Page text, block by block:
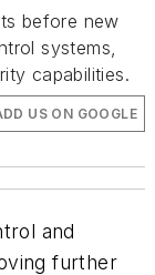
before new
systems,
capabilities.
US ON GOOGLE
and
further